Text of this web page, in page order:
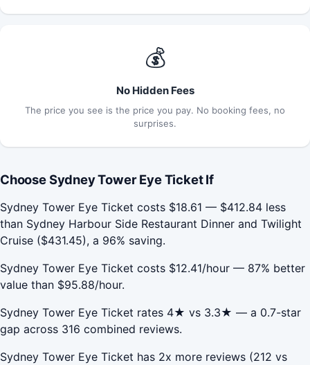
💰
No Hidden Fees
The price you see is the price you pay. No booking fees, no
surprises.
Choose Sydney Tower Eye Ticket If
Sydney Tower Eye Ticket costs $18.61 — $412.84 less
than Sydney Harbour Side Restaurant Dinner and Twilight
Cruise ($431.45), a 96% saving.
Sydney Tower Eye Ticket costs $12.41/hour — 87% better
value than $95.88/hour.
Sydney Tower Eye Ticket rates 4★ vs 3.3★ — a 0.7-star
gap across 316 combined reviews.
Sydney Tower Eye Ticket has 2x more reviews (212 vs